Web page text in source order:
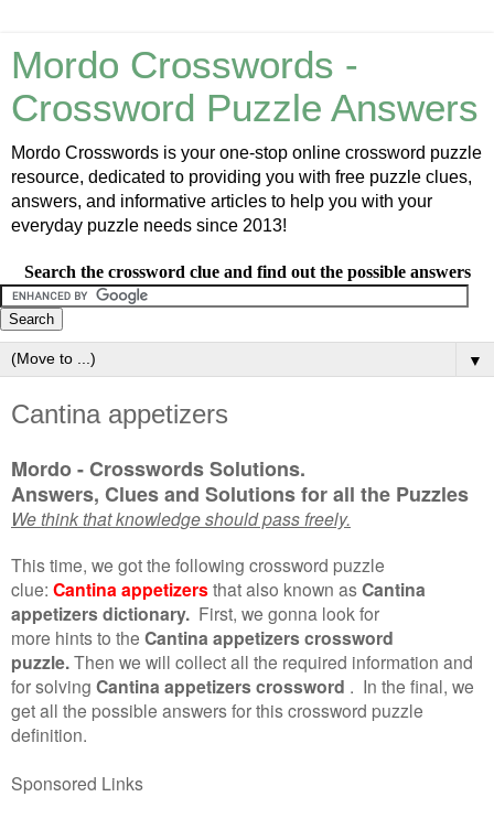
Mordo Crosswords -
Crossword Puzzle Answers
Mordo Crosswords is your one-stop online crossword puzzle
resource, dedicated to providing you with free puzzle clues,
answers, and informative articles to help you with your
everyday puzzle needs since 2013!
Search the crossword clue and find out the possible answers
▼
Cantina appetizers
Mordo - Crosswords Solutions.
Answers, Clues and Solutions for all the Puzzles
We think that knowledge should pass freely.
This time, we got the following crossword puzzle
clue: Cantina appetizersthat also known asCantina
appetizers dictionary. First, we gonna look for
more hints to the Cantina appetizers crossword
puzzle.Then we will collect all the required information and
for solving Cantina appetizers crossword . In the final, we
get all the possible answers for this crossword puzzle
definition.
Sponsored Links